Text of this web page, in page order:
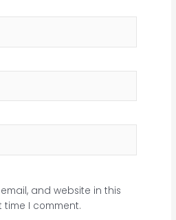
and website in this
time I comment.